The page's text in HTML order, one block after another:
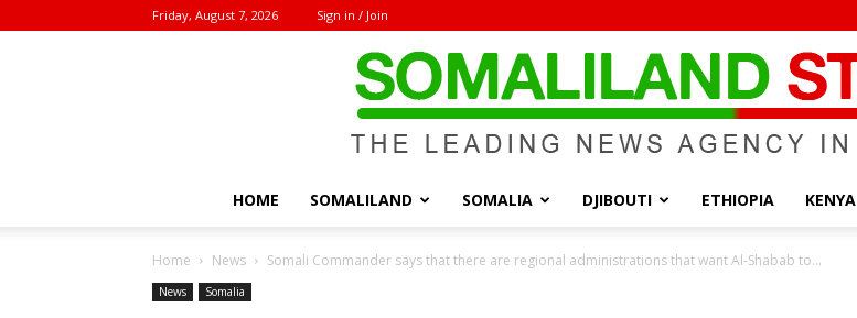
Friday, August 7, 2026 Sign in / Join
HOME SOMALILAND SOMALIA DJIBOUTI ETHIOPIA KENYA
Home News Somali Commander says that there are regional administrations that want Al-Shabab to...
News Somalia